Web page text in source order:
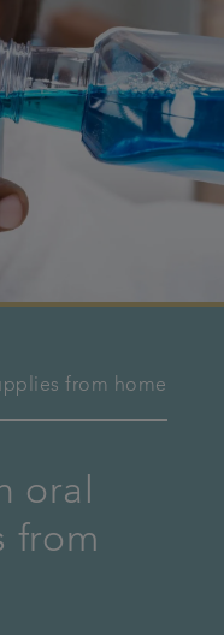
from home
oral
from